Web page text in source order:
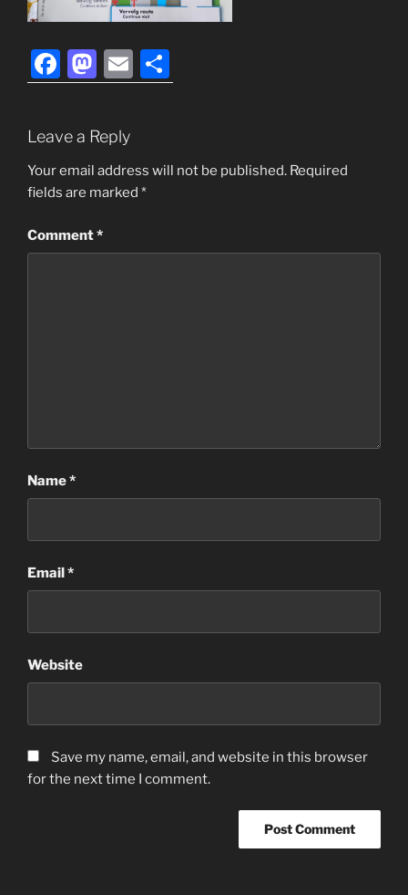
F
a
e
b
o
o
M
a
st
o
d
o
n
E
m h
Leave a Reply
Your email address will not be published. Required
fields are marked *
Comment*
Name*
Email*
Website
Save my name, email, and website in this browser
for the next time I comment.